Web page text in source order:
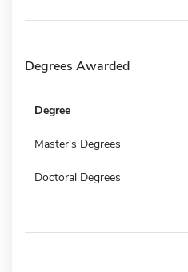
Degrees Awarded
Degree
Master's Degrees
Doctoral Degrees